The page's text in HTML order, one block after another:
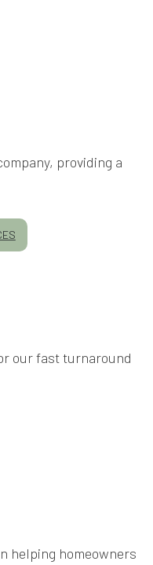
providing a
our fast turnaround
helping homeowners